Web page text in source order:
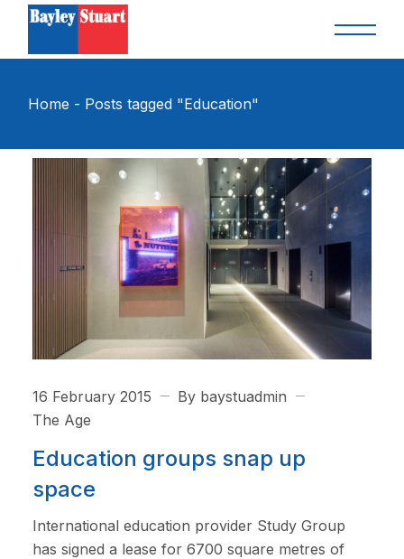
Skip
content
Home Posts tagged "Education"
16 February 2015
By baystuadmin
The Age
Education groups snap up
space
International education provider Study Group
has signed a lease for 6700 square metres of